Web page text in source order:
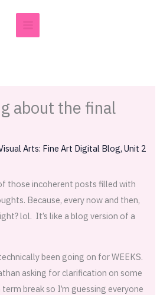
about the final
Arts: Fine Art Digital Blog,Unit 2
those incoherent posts filled with
Because, every now and then,
lol. It’s like a blog version of a
been going on for WEEKS.
asking for clarification on some
break so I’m guessing everyone